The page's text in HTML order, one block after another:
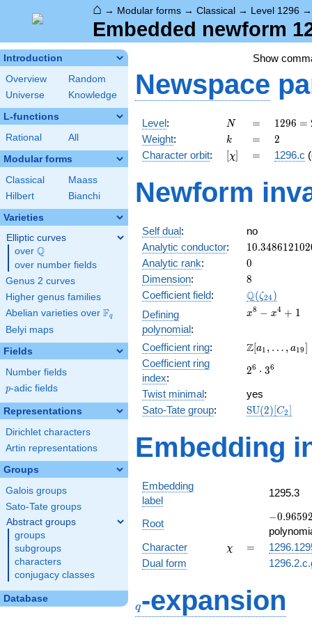
⌂ → Modular forms → Classical → Level 1296
Embedded newform
Introduction
Overview
Random
Universe
Knowledge
L-functions
Rational All
Modular forms
Classical
Maass
Hilbert
Bianchi
Varieties
Elliptic curves
over \Q
Q
over number fields
Genus 2 curves
Higher genus families
Abelian varieties over \F_{q}
Fq
Belyi maps
Fields
Number fields
p
p-adic fields
Representations
Dirichlet characters
Artin representations
Groups
Galois groups
Sato-Tate groups
Abstract groups
groups
subgroups
characters
conjugacy classes
Database
Show
Newspace
Level: N
N =
=
1296
=
2^{4}
\cdot
1296 =
Weight: k
k =
= 2
2
Character orbit: [\chi]
[χ] =
= 1296.c
Newform
Self dual:
no
Analytic conductor: 10.348612102
Analytic rank: 0
0
Dimension: 8
8
Coefficient field: Q(ζ24 )
Defining
polynomial:
x^{8}
+ 1
x8 − x4 + 1
Coefficient ring:
\Z[a_1,
a_{19}]
Z[a1 , … , a19]
Coefficient ring
index:
2^{6}\cdot
26 ⋅ 36
Twist minimal:
yes
Sato-Tate group: SU(2)[C2]
Embedding
Embedding
label
1295.3
Root
-
-
−0.9659
Character
\chi
χ =
=
Dual form
q-expansion